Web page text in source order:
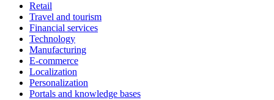
Retail
Travel and tourism
Financial services
Technology
Manufacturing
E-commerce
Localization
Personalization
Portals and knowledge bases